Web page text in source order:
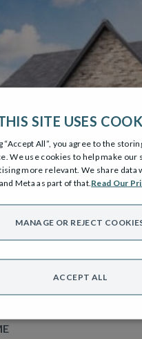
ROOM
Home with Detached
SITE USES
“Accept All”, you agree to the
We use cookies to help make our
more relevant. We share data
Meta as part of that. Read Our
ACCEPT ALL
MANAGE OR REJECT